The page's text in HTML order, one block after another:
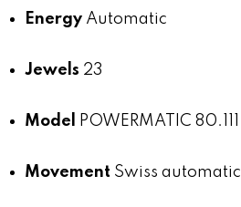
Energy Automatic
Jewels 23
Model POWERMATIC 80.111
Movement Swiss automatic